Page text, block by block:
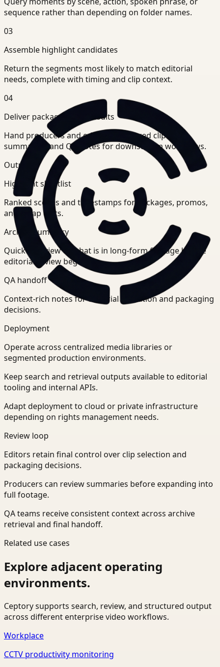
sequence rather than depending on folder names.
03
Assemble highlight candidates
Return the segments most likely to match editorial
needs, complete with timing and clip context.
04
Deliver package-ready results
Hand producers and editors structured clip sets,
summaries, and QA notes for downstream workflows.
Outputs
Highlight shortlist
Ranked scenes and timestamps for packages, promos,
and recap edits.
Archive summary
Quick overview of what is in long-form footage before
editorial review begins.
QA handoff
Context-rich notes for editorial validation and packaging
decisions.
Deployment
Operate across centralized media libraries or
segmented production environments.
Keep search and retrieval outputs available to editorial
tooling and internal APIs.
Adapt deployment to cloud or private infrastructure
depending on rights management needs.
Review loop
Editors retain final control over clip selection and
packaging decisions.
Producers can review summaries before expanding into
full footage.
QA teams receive consistent context across archive
retrieval and final handoff.
Related use cases
Explore adjacent operating
environments.
Ceptory supports search, review, and structured output
across different enterprise video workflows.
Workplace
CCTV productivity monitoring